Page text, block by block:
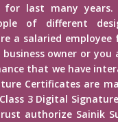
for last many years.
of different
a salaried
owner or you
that we have
Certificates are
3 Digital
authorize Sainik